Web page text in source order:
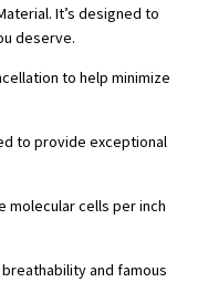
It’s designed to
deserve.
to help minimize
to provide exceptional
molecular cells per inch
and famous